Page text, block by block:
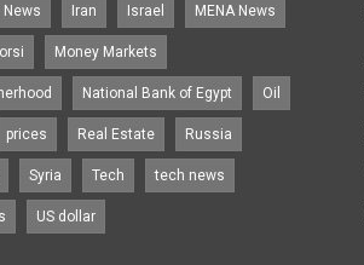
Iran Israel MENA News
Money Markets
National Bank of Egypt Oil
prices Real Estate Russia
Syria Tech tech news
US dollar